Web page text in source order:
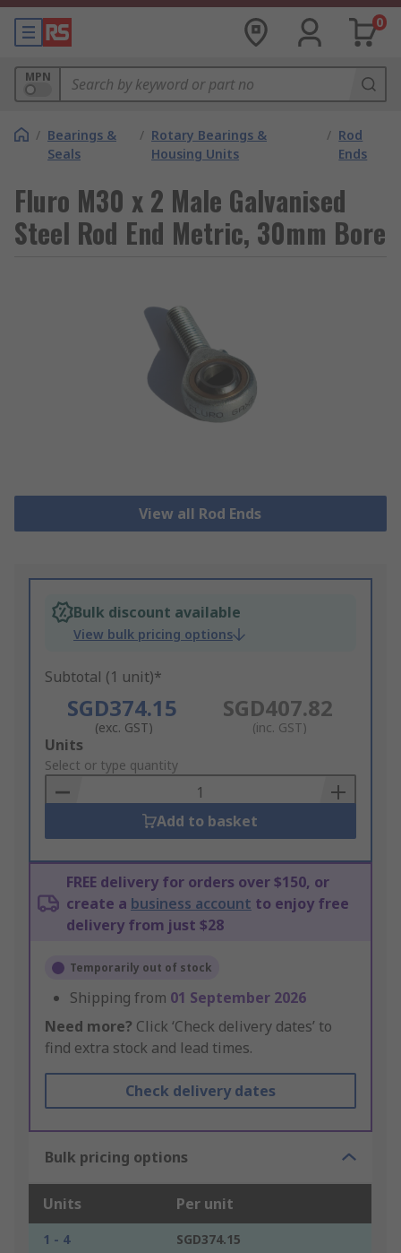
0
MPN
/ Bearings &
Seals
/ Rotary Bearings &
Housing Units
/ Rod
Ends
Fluro M30 x 2 Male Galvanised
Steel Rod End Metric, 30mm Bore
View all Rod Ends
Bulk discount available
View bulk pricing options
Subtotal (1 unit)*
SGD374.15
(exc. GST)
SGD407.82
(inc. GST)
Add
to
Basket
Units
Select or type quantity
Add to basket
FREE delivery for orders over $150, or
create a business account to enjoy free
delivery from just $28
Temporarily out of stock
Shipping from 01 September 2026
Need more? Click ‘Check delivery dates’ to
find extra stock and lead times.
Check delivery dates
Bulk pricing options
Units Per unit
1 - 4
SGD374.15